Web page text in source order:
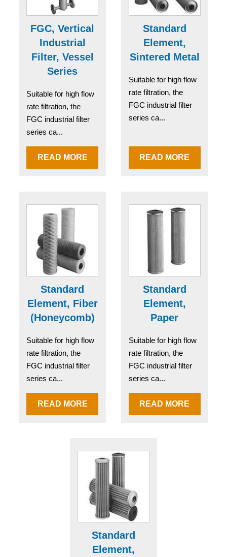
FGC, Vertical
Industrial
Filter, Vessel
Series
Suitable for high flow
rate filtration, the
FGC industrial filter
series ca...
READ MORE
Standard
Element,
Sintered Metal
Suitable for high flow
rate filtration, the
FGC industrial filter
series ca...
READ MORE
Standard
Element, Fiber
(Honeycomb)
Suitable for high flow
rate filtration, the
FGC industrial filter
series ca...
READ MORE
Standard
Element,
Paper
Suitable for high flow
rate filtration, the
FGC industrial filter
series ca...
READ MORE
Standard
Element,